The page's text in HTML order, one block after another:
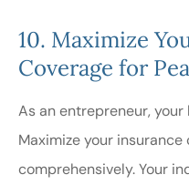
10. Maximize
Coverage for
As an entrepreneur,
Maximize your
comprehensively. Your